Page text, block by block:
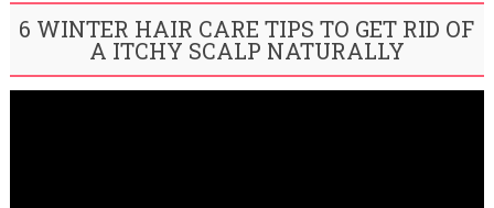
6 WINTER HAIR CARE TIPS TO GET RID OF
A ITCHY SCALP NATURALLY